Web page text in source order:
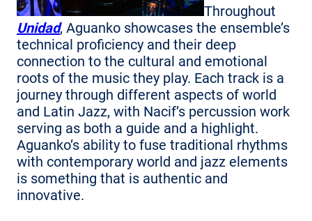
Throughout
Unidad, Aguanko showcases the ensemble’s
technical proficiency and their deep
connection to the cultural and emotional
roots of the music they play. Each track is a
journey through different aspects of world
and Latin Jazz, with Nacif’s percussion work
serving as both a guide and a highlight.
Aguanko’s ability to fuse traditional rhythms
with contemporary world and jazz elements
is something that is authentic and
innovative.